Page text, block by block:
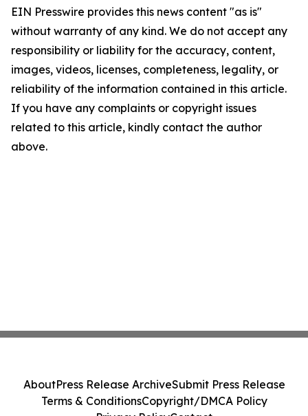
EIN Presswire provides this news content "as is"
without warranty of any kind. We do not accept any
responsibility or liability for the accuracy, content,
images, videos, licenses, completeness, legality, or
reliability of the information contained in this article.
If you have any complaints or copyright issues
related to this article, kindly contact the author
above.
AboutPress Release ArchiveSubmit Press Release
Terms & ConditionsCopyright/DMCA Policy